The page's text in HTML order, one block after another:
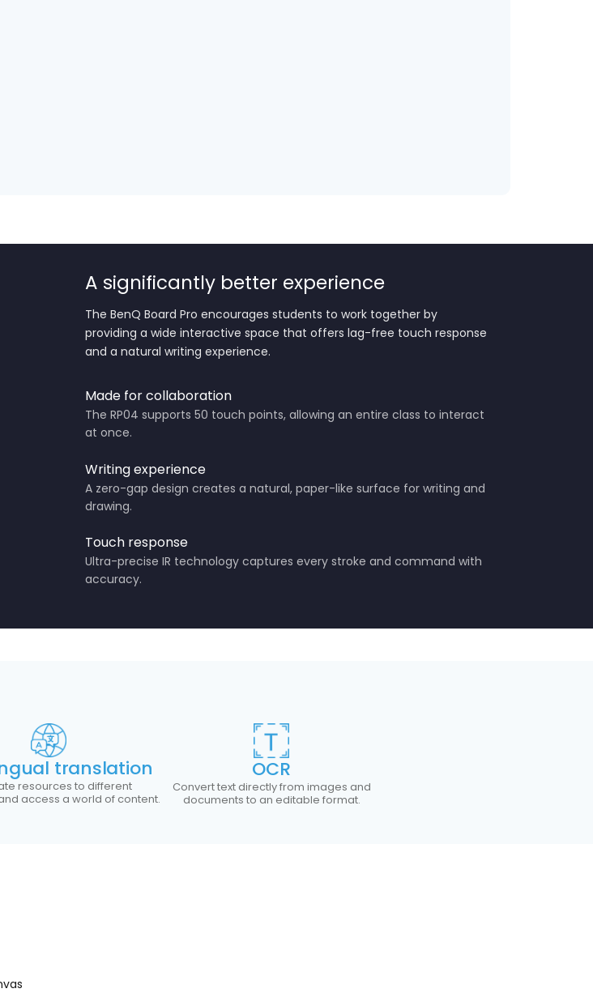
A significantly better experience
The BenQ Board Pro encourages students to work together by
providing a wide interactive space that offers lag-free touch response
and a natural writing experience.
Made for collaboration
The RP04 supports 50 touch points, allowing an entire class to interact
at once.
Writing experience
A zero-gap design creates a natural, paper-like surface for writing and
drawing.
Touch response
Ultra-precise IR technology captures every stroke and command with
accuracy.
translation
resources to different
access a world of content.
OCR
Convert text directly from images and
documents to an editable format.